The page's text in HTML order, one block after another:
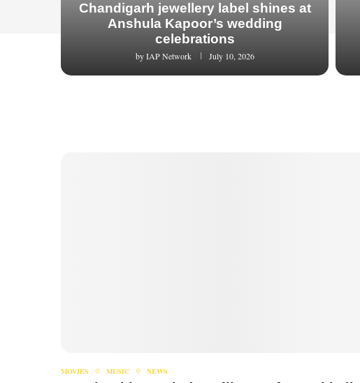
Chandigarh jewellery label shines at
Anshula Kapoor’s wedding
celebrations
byIAP Network July 10, 2026
MOVIES MUSIC NEWS